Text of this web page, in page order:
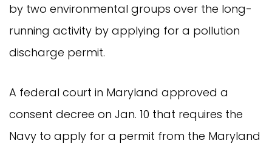
by two environmental groups over the long-
running activity by applying for a pollution
discharge permit.
A federal court in Maryland approved a
consent decree on Jan. 10 that requires the
Navy to apply for a permit from the Maryland